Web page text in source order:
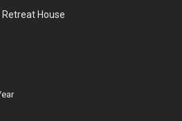
Retreat House